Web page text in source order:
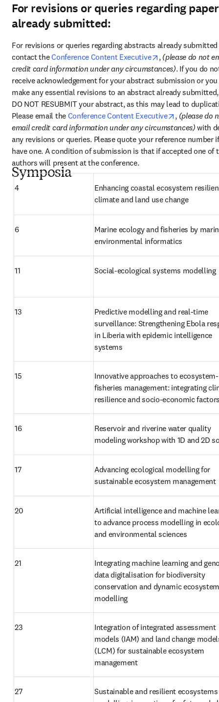
For revisions or queries regarding
already submitted:
For revisions or queries regarding abstracts already submitted
contact the Conference Content Executive opens in new
, (please do not
credit card information under any circumstances). If you do
receive acknowledgement for your abstract submission or
make any essential revisions to an abstract already
DO NOT RESUBMIT your abstract, as this may lead to
Please email the Conference Content Executive opens in
, (please do
email credit card information under any circumstances) with
any revisions or queries. Please quote your reference number
have one. A condition of submission is that if accepted one of
authors will present at the conference.
Symposia
4
Enhancing coastal ecosystem
climate and land use change
6
Marine ecology and fisheries by
environmental informatics
11 Social-ecological systems modelling
13
Predictive modelling and real-time
surveillance: Strengthening Ebola
in Liberia with epidemic intelligence
systems
15
Innovative approaches to
fisheries management: integrating
resilience and socio-economic
16
Reservoir and riverine water quality
modeling workshop with 1D and 2D
17
Advancing ecological modelling for
sustainable ecosystem management
20
Artificial intelligence and machine
to advance process modelling in
and environmental sciences
21
Integrating machine learning and
data digitalisation for biodiversity
conservation and dynamic
modelling
23
Integration of integrated assessment
models (IAM) and land change
(LCM) for sustainable ecosystem
management
27
Sustainable and resilient ecosystems